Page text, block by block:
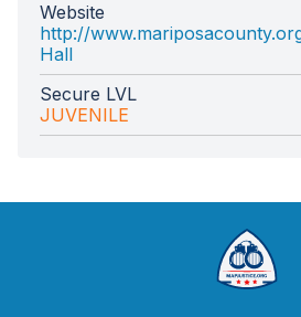
Website
http://
Hall
Secure LVL
JUVENILE